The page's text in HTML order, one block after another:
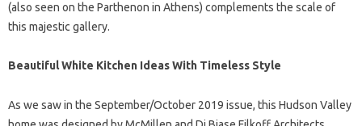
(also seen on the Parthenon in Athens) complements the scale of
this majestic gallery.
Beautiful White Kitchen Ideas With Timeless Style
As we saw in the September/October 2019 issue, this Hudson Valley